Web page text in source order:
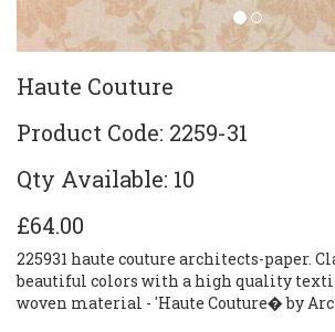
Haute Couture
Product Code: 2259-31
Qty Available: 10
£64.00
225931 haute couture architects-paper.
beautiful colors with a high quality
woven material - 'Haute Couture� by